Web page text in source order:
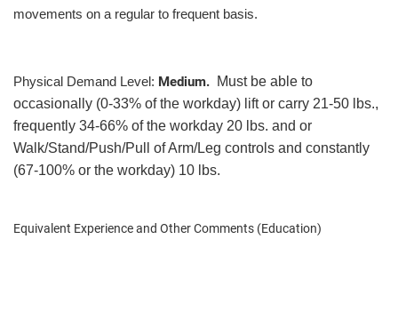
movements on a regular to frequent basis.
Physical Demand Level: Medium. Must be able to
occasionally (0-33% of the workday) lift or carry 21-50 lbs.,
frequently 34-66% of the workday 20 lbs. and or
Walk/Stand/Push/Pull of Arm/Leg controls and constantly
(67-100% or the workday) 10 lbs.
Equivalent Experience and Other Comments (Education)